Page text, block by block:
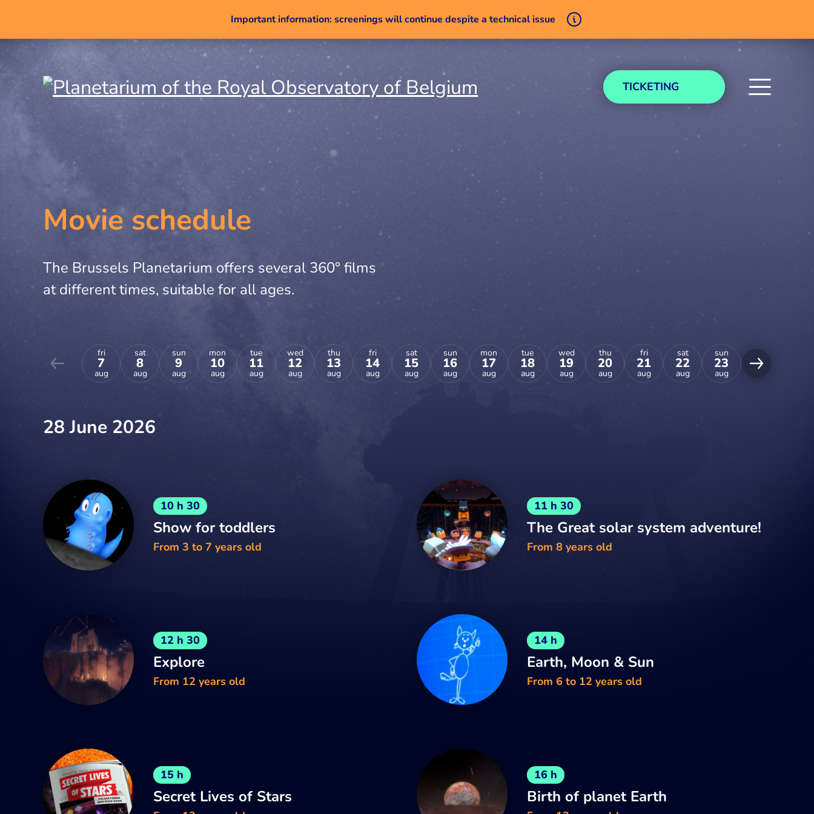
Important information: screenings will continue despite a technical issue
TICKETING
Movie schedule
The Brussels Planetarium offers several 360° films
at different times, suitable for all ages.
fri
7
aug
sat
8
aug
sun
9
aug
mon
10
aug
tue
11
aug
wed
12
aug
thu
13
aug
fri
14
aug
sat
15
aug
sun
16
aug
mon
17
aug
tue
18
aug
wed
19
aug
thu
20
aug
fri
21
aug
sat
22
aug
sun
23
aug
mon
24
aug
28 June 2026
10 h 30
Show for toddlers
From 3 to 7 years old
11 h 30
The Great solar system adventure!
From 8 years old
12 h 30
Explore
From 12 years old
14 h
Earth, Moon & Sun
From 6 to 12 years old
15 h
Secret Lives of Stars
16 h
Birth of planet Earth